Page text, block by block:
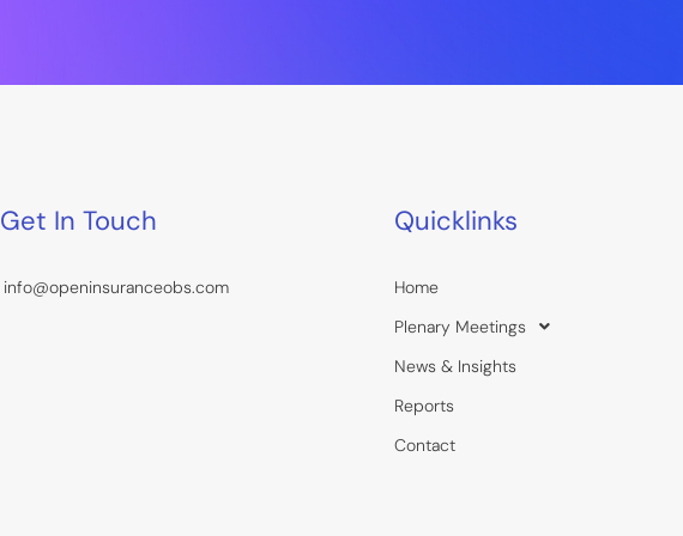
Get In Touch
info@openinsuranceobs.com
Quicklinks
Home
Plenary Meetings
News & Insights
Reports
Contact